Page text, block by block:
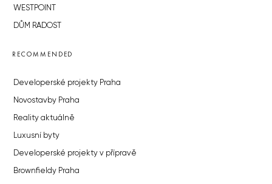
WESTPOINT
DŮM RADOST
RECOMMENDED
Developerské projekty Praha
Novostavby Praha
Reality aktuálně
Luxusní byty
Developerské projekty v přípravě
Brownfieldy Praha